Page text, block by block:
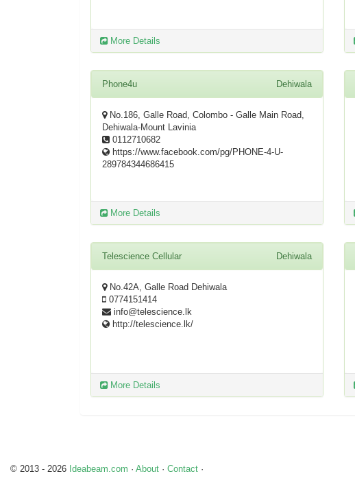
More Details
Phone4u Dehiwala
No.186, Galle Road, Colombo - Galle Main Road,
Dehiwala-Mount Lavinia
0112710682
https://www.facebook.com/pg/PHONE-4-U-
289784344686415
More Details
Telescience Cellular Dehiwala
No.42A, Galle Road Dehiwala
0774151414
info@telescience.lk
http://telescience.lk/
More Details
© 2013 - 2026 Ideabeam.com · About · Contact ·